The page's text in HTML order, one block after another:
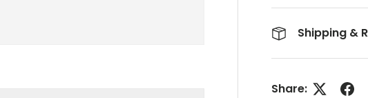
Shipping &
Share: